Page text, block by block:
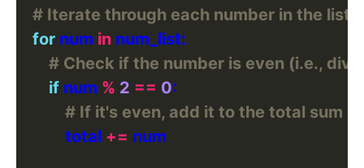
# Iterate through each number in the list
for num in
# Check if the number is even (i.e.,
if num % 2 == 0
# If it's even, add it to the total sum
            total
+=